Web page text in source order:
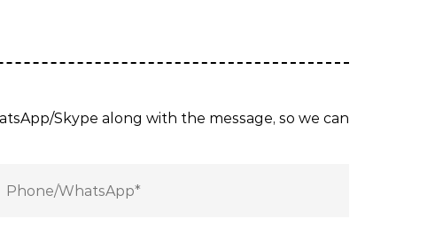
Skype along with the message, so we can